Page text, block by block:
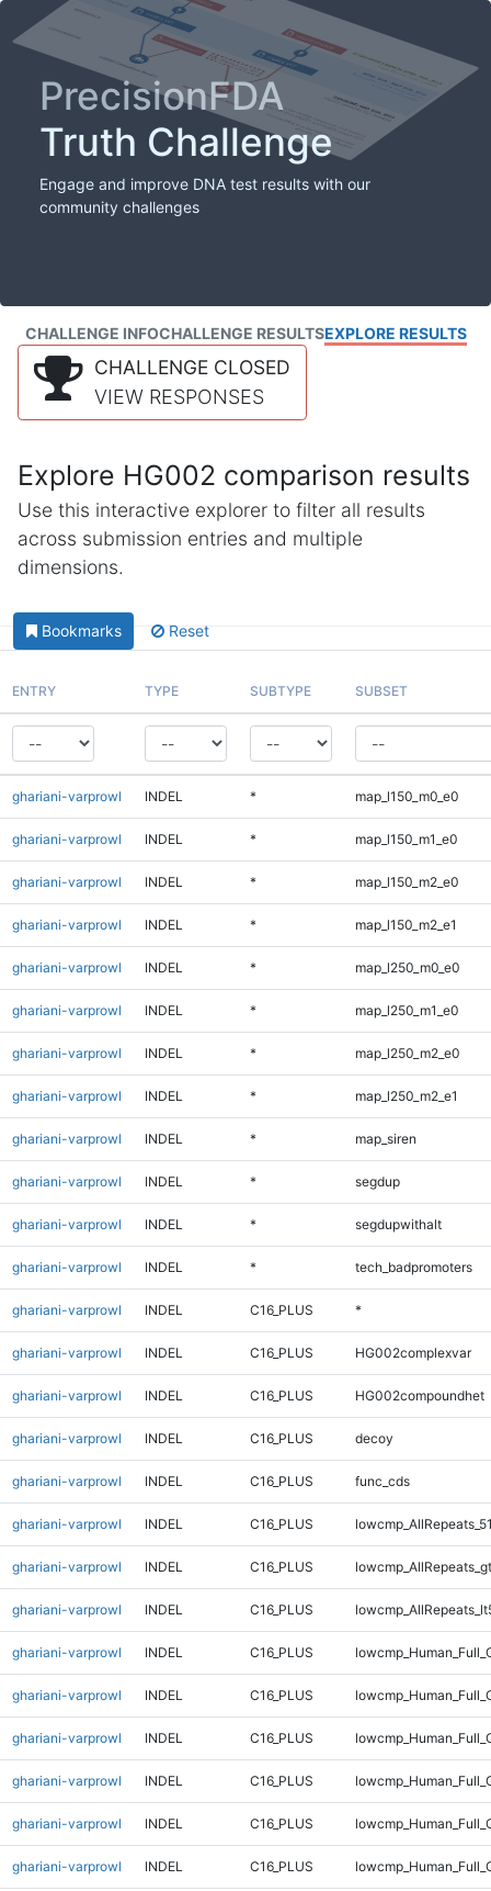
PrecisionFDA
Truth Challenge
Engage and improve DNA test results with our
community challenges
CHALLENGE INFOCHALLENGE RESULTSEXPLORE RESULTS
CHALLENGE CLOSED
VIEW RESPONSES
Explore HG002 comparison results
Use this interactive explorer to filter all results
across submission entries and multiple
dimensions.
Bookmarks Reset
ENTRY TYPE SUBTYPE SUBSET
ghariani-varprowl INDEL * map_l150_m0_e0
ghariani-varprowl INDEL * map_l150_m1_e0
ghariani-varprowl INDEL * map_l150_m2_e0
ghariani-varprowl INDEL * map_l150_m2_e1
ghariani-varprowl INDEL * map_l250_m0_e0
ghariani-varprowl INDEL * map_l250_m1_e0
ghariani-varprowl INDEL * map_l250_m2_e0
ghariani-varprowl INDEL * map_l250_m2_e1
ghariani-varprowl INDEL * map_siren
ghariani-varprowl INDEL * segdup
ghariani-varprowl INDEL * segdupwithalt
ghariani-varprowl INDEL * tech_badpromoters
ghariani-varprowl INDEL C16_PLUS *
ghariani-varprowl INDEL C16_PLUS HG002complexvar
ghariani-varprowl INDEL C16_PLUS HG002compoundhet
ghariani-varprowl INDEL C16_PLUS decoy
ghariani-varprowl INDEL C16_PLUS func_cds
ghariani-varprowl INDEL C16_PLUS
ghariani-varprowl INDEL C16_PLUS
ghariani-varprowl INDEL C16_PLUS
ghariani-varprowl INDEL C16_PLUS
ghariani-varprowl INDEL C16_PLUS
ghariani-varprowl INDEL C16_PLUS
ghariani-varprowl INDEL C16_PLUS
ghariani-varprowl INDEL C16_PLUS
ghariani-varprowl INDEL C16_PLUS